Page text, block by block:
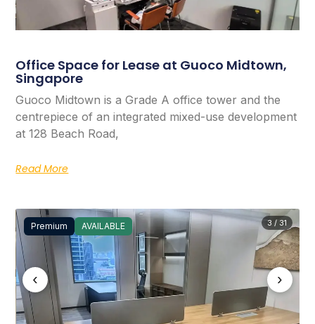
Office Space for Lease at Guoco Midtown,
Singapore
Guoco Midtown is a Grade A office tower and the
centrepiece of an integrated mixed-use development
at 128 Beach Road,
Read More
Premium AVAILABLE
‹ ›
3 / 31